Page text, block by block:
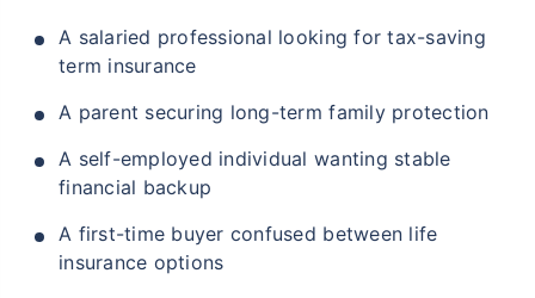
A salaried professional looking for tax-saving
term insurance
A parent securing long-term family protection
A self-employed individual wanting stable
financial backup
A first-time buyer confused between life
insurance options